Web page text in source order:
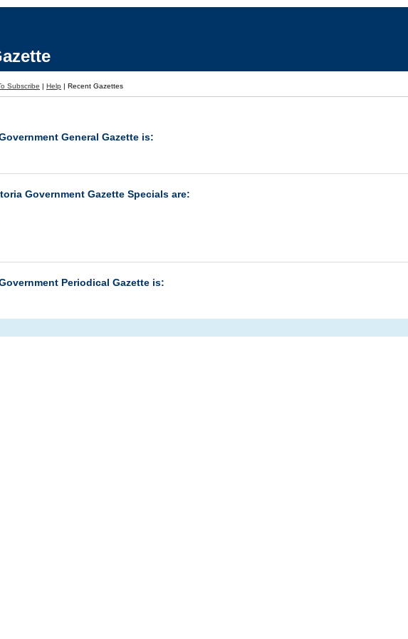
Subscribe | Help | Recent Gazettes
General Gazette is:
Government Gazette Specials are:
Periodical Gazette is: